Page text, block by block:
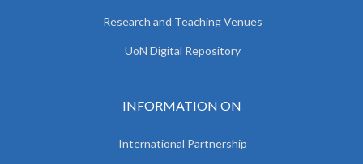
Research and Teaching Venues
UoN Digital Repository
INFORMATION ON
International Partnership